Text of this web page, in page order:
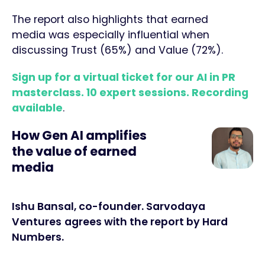
The report also highlights that earned
media was especially influential when
discussing Trust (65%) and Value (72%).
Sign up for a virtual ticket for our AI in PR
masterclass. 10 expert sessions. Recording
available.
How Gen AI amplifies
the value of earned
media
Ishu Bansal, co-founder. Sarvodaya
Ventures agrees with the report by Hard
Numbers.